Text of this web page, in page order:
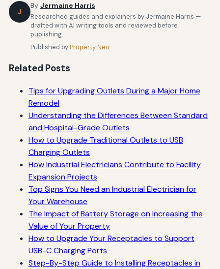
J
By Jermaine Harris
Researched guides and explainers by Jermaine Harris —
drafted with AI writing tools and reviewed before
publishing.
Published byProperty Neo
Related Posts
Tips for Upgrading Outlets During a Major Home
Remodel
Understanding the Differences Between Standard
and Hospital-Grade Outlets
How to Upgrade Traditional Outlets to USB
Charging Outlets
How Industrial Electricians Contribute to Facility
Expansion Projects
Top Signs You Need an Industrial Electrician for
Your Warehouse
The Impact of Battery Storage on Increasing the
Value of Your Property
How to Upgrade Your Receptacles to Support
USB-C Charging Ports
Step-By-Step Guide to Installing Receptacles in